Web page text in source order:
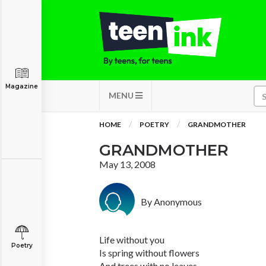
MENU
Magazine
Poetry
HOME POETRY GRANDMOTHER
GRANDMOTHER
May 13, 2008
By Anonymous
Life without you
Is spring without flowers